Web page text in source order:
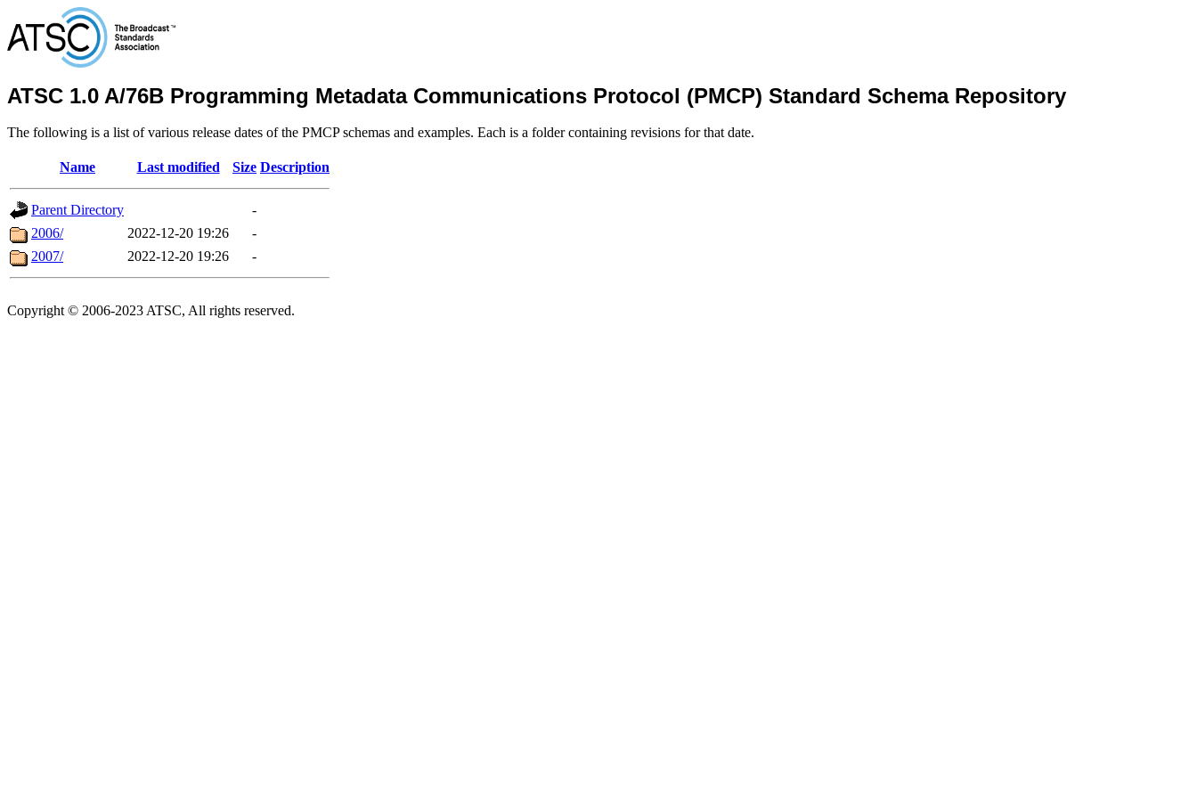
ATSC 1.0 A/76B Programming Metadata Communications Protocol (PMCP) Standard Schema Repository
The following is a list of various release dates of the PMCP schemas and examples. Each is a folder containing revisions for that date.
Name Last modified Size Description
Parent Directory
-
2006/
2022-12-20 19:26
-
2007/
2022-12-20 19:26 -
Copyright © 2006-2023 ATSC, All rights reserved.